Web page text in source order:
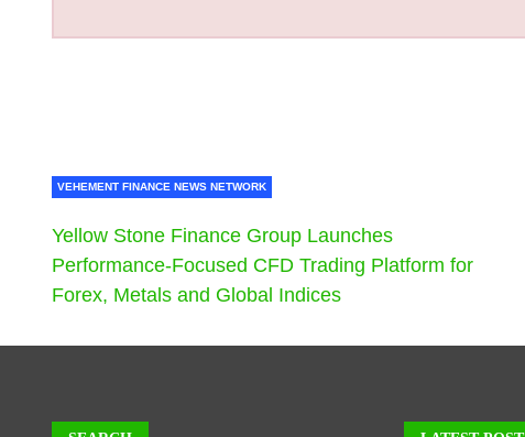
VEHEMENT FINANCE NEWS NETWORK
Yellow Stone Finance Group Launches
Performance-Focused CFD Trading Platform for
Forex, Metals and Global Indices